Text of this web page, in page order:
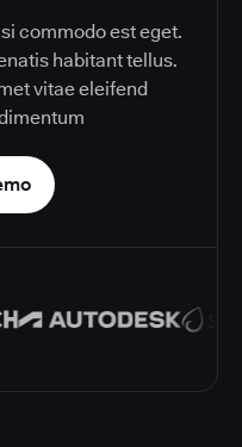
commodo est eget.
habitant tellus.
vitae eleifend